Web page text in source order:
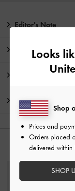
Editor's Note
Product Details &
Promotions
Shipping & Returns
Looks
Shop
Prices and
Orders placed
delivered within
SHOP